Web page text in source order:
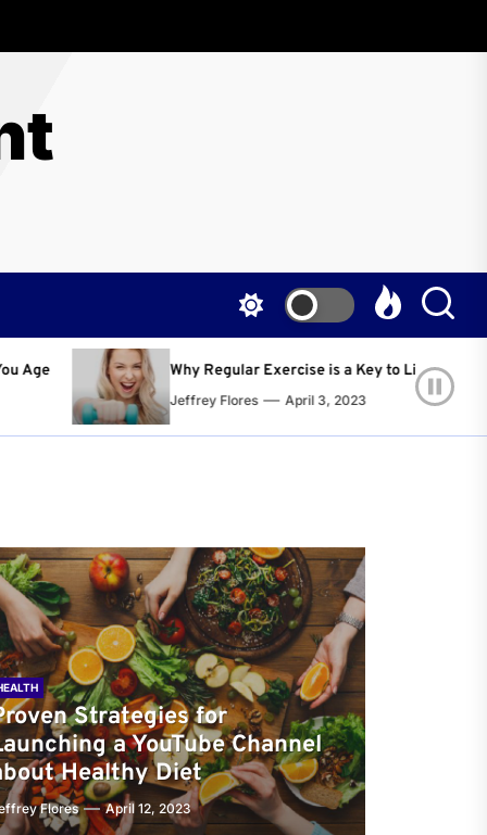
Regular Exercise is a Key to Living a Happier and Healthier Life!
April 3, 2023
Strategies for
a YouTube Channel
Healthy Diet
Flores April 12, 2023